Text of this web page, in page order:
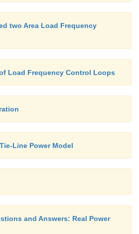
two Area Load Frequency
Load Frequency Control Loops
Line Power Model
and Answers: Real Power